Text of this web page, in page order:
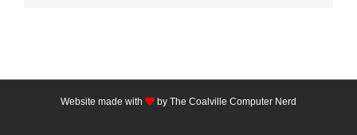
Website made with by The Coalville Computer Nerd